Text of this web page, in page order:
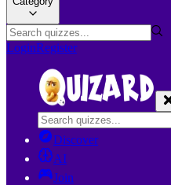
LoginRegister
Discover
AI
Join